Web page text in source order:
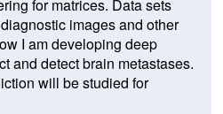
for matrices. Data sets
images and other
I am developing deep
and detect brain metastases.
will be studied for